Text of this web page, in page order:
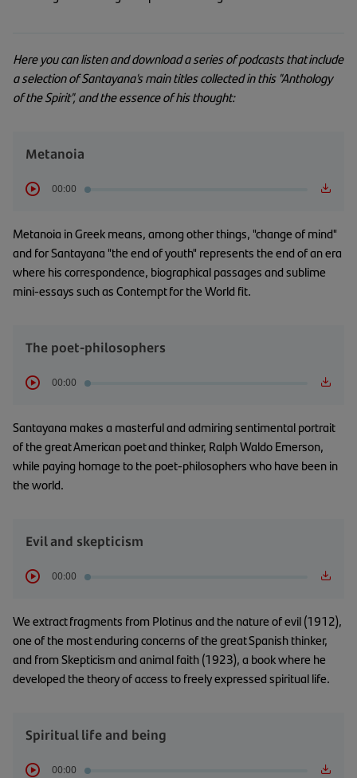
Here you can listen and download a series of podcasts that include
a selection of Santayana's main titles collected in this "Anthology
of the Spirit", and the essence of his thought:
Metanoia
00:00
Metanoia in Greek means, among other things, "change of mind"
and for Santayana "the end of youth" represents the end of an era
where his correspondence, biographical passages and sublime
mini-essays such as Contempt for the World fit.
The poet-philosophers
00:00
Santayana makes a masterful and admiring sentimental portrait
of the great American poet and thinker, Ralph Waldo Emerson,
while paying homage to the poet-philosophers who have been in
the world.
Evil and skepticism
00:00
We extract fragments from Plotinus and the nature of evil (1912),
one of the most enduring concerns of the great Spanish thinker,
and from Skepticism and animal faith (1923), a book where he
developed the theory of access to freely expressed spiritual life.
Spiritual life and being
00:00